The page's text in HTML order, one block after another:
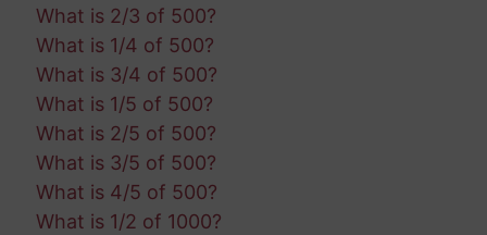
What is 2/3 of 500?
What is 1/4 of 500?
What is 3/4 of 500?
What is 1/5 of 500?
What is 2/5 of 500?
What is 3/5 of 500?
What is 4/5 of 500?
What is 1/2 of 1000?